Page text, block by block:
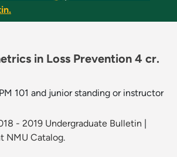
in Loss Prevention 4 cr.
101 and junior standing or instructor
- 2019 Undergraduate Bulletin
NMU Catalog.